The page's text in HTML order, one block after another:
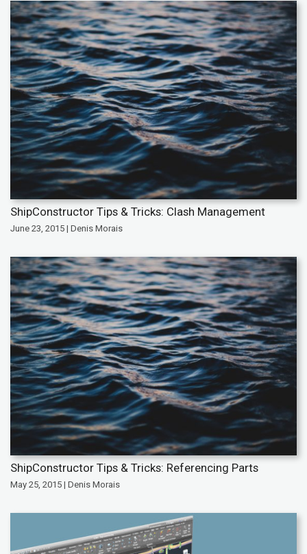
ShipConstructor Tips & Tricks: Clash Management
June 23, 2015 | Denis Morais
ShipConstructor Tips & Tricks: Referencing Parts
May 25, 2015 | Denis Morais